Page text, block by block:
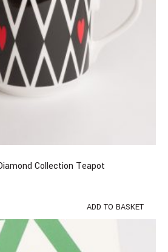
Collection Teapot
ADD TO BASKET